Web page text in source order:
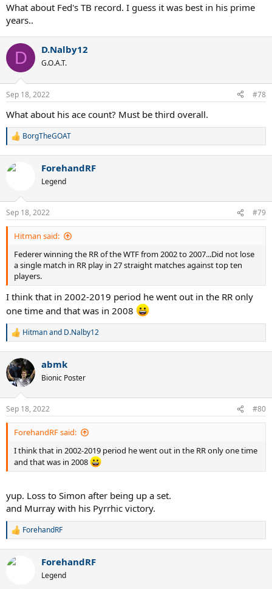
What about Fed's TB record. I guess it was best in his prime
years..
D D.Nalby12
G.O.A.T.
Sep 18, 2022 #78
What about his ace count? Must be third overall.
R
c
s
:
BorgTheGOAT
ForehandRF
Legend
Sep 18, 2022 #79
Hitman said:
Federer winning the RR of the WTF from 2002 to 2007...Did not lose
a single match in RR play in 27 straight matches against top ten
players.
I think that in 2002-2019 period he went out in the RR only
one time and that was in 2008
R
c
t
i
s
:
Hitmanand D.Nalby12
abmk
Bionic Poster
Sep 18, 2022 #80
ForehandRF said:
I think that in 2002-2019 period he went out in the RR only one time
and that was in 2008
yup. Loss to Simon after being up a set.
and Murray with his Pyrrhic victory.
R
c
ForehandRF
ForehandRF
Legend